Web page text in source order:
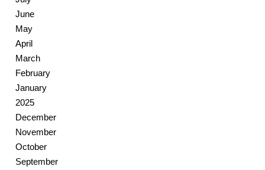
June
May
April
March
February
January
2025
December
November
October
September